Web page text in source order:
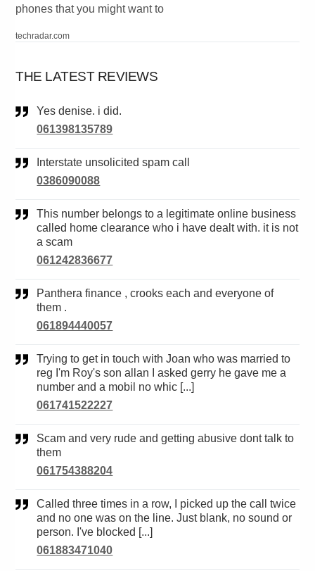
phones that you might want to
techradar.com
THE LATEST REVIEWS
Yes denise. i did.
061398135789
Interstate unsolicited spam call
0386090088
This number belongs to a legitimate online business
called home clearance who i have dealt with. it is not
a scam
061242836677
Panthera finance , crooks each and everyone of
them .
061894440057
Trying to get in touch with Joan who was married to
reg I'm Roy's son allan I asked gerry he gave me a
number and a mobil no whic [...]
061741522227
Scam and very rude and getting abusive dont talk to
them
061754388204
Called three times in a row, I picked up the call twice
and no one was on the line. Just blank, no sound or
person. I've blocked [...]
061883471040